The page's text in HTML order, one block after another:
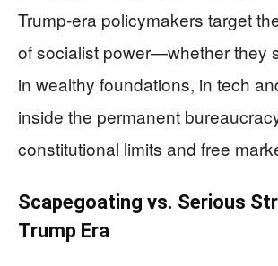
Trump‑era policymakers target
of socialist power—whether they
in wealthy foundations, in tech
inside the permanent
constitutional limits and free
Scapegoating vs. Serious
Trump Era